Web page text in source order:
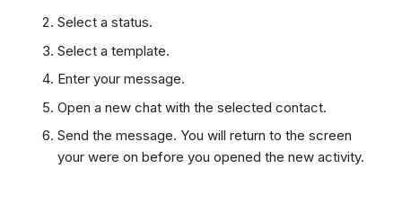
Select a status.
Select a template.
Enter your message.
Open a new chat with the selected contact.
Send the message. You will return to the screen
your were on before you opened the new activity.